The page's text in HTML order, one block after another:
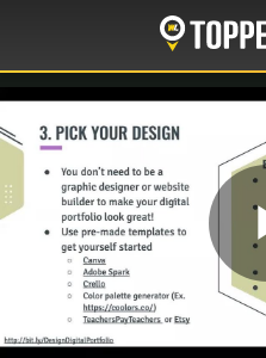
main
content